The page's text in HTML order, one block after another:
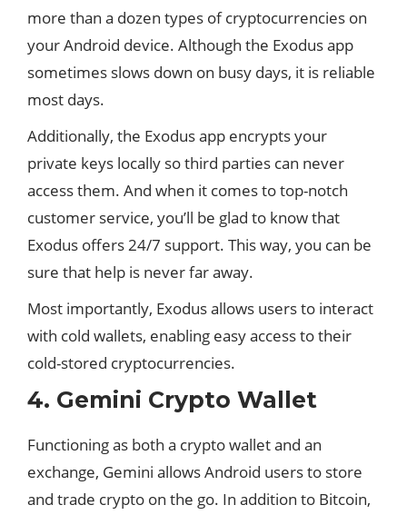
more than a dozen types of cryptocurrencies on
your Android device. Although the Exodus app
sometimes slows down on busy days, it is reliable
most days.
Additionally, the Exodus app encrypts your
private keys locally so third parties can never
access them. And when it comes to top-notch
customer service, you’ll be glad to know that
Exodus offers 24/7 support. This way, you can be
sure that help is never far away.
Most importantly, Exodus allows users to interact
with cold wallets, enabling easy access to their
cold-stored cryptocurrencies.
4. Gemini Crypto Wallet
Functioning as both a crypto wallet and an
exchange, Gemini allows Android users to store
and trade crypto on the go. In addition to Bitcoin,